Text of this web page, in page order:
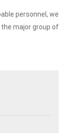
personnel, we
major group of